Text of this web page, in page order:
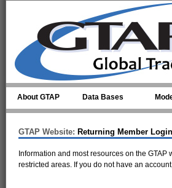
About GTAP Data Bases
GTAP Website: Returning Member Login
Information and most resources on the
restricted areas. If you do not have an